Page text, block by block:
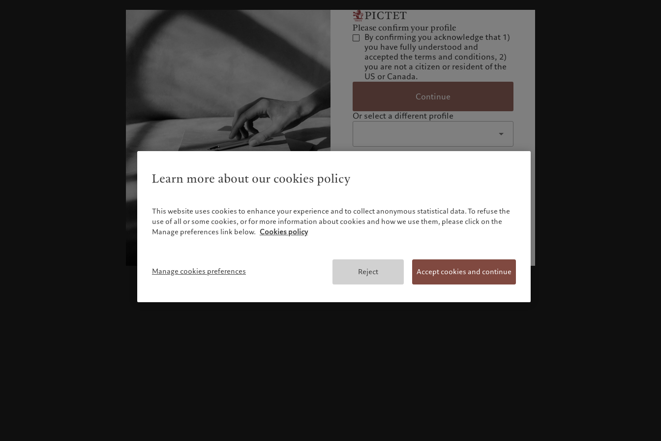
Please confirm your profile
By confirming you acknowledge that 1)
you have fully understood and
accepted the terms and conditions, 2)
you are not a citizen or resident of the
US or Canada.
Continue
Or select a different profile
Terms and conditions
Learn more about our cookies policy
This website uses cookies to enhance your experience and to collect anonymous statistical data. To refuse the
use of all or some cookies, or for more information about cookies and how we use them, please click on the
Manage preferences link below. Cookies policy
Manage cookies preferences Reject Accept cookies and continue